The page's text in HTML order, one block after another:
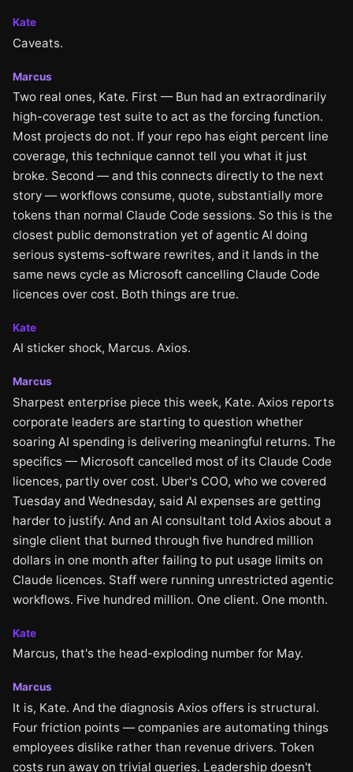
Kate
Caveats.
Marcus
Two real ones, Kate. First — Bun had an extraordinarily
high-coverage test suite to act as the forcing function.
Most projects do not. If your repo has eight percent line
coverage, this technique cannot tell you what it just
broke. Second — and this connects directly to the next
story — workflows consume, quote, substantially more
tokens than normal Claude Code sessions. So this is the
closest public demonstration yet of agentic AI doing
serious systems-software rewrites, and it lands in the
same news cycle as Microsoft cancelling Claude Code
licences over cost. Both things are true.
Kate
AI sticker shock, Marcus. Axios.
Marcus
Sharpest enterprise piece this week, Kate. Axios reports
corporate leaders are starting to question whether
soaring AI spending is delivering meaningful returns. The
specifics — Microsoft cancelled most of its Claude Code
licences, partly over cost. Uber's COO, who we covered
Tuesday and Wednesday, said AI expenses are getting
harder to justify. And an AI consultant told Axios about a
single client that burned through five hundred million
dollars in one month after failing to put usage limits on
Claude licences. Staff were running unrestricted agentic
workflows. Five hundred million. One client. One month.
Kate
Marcus, that's the head-exploding number for May.
Marcus
It is, Kate. And the diagnosis Axios offers is structural.
Four friction points — companies are automating things
employees dislike rather than revenue drivers. Token
costs run away on trivial queries. Leadership doesn't